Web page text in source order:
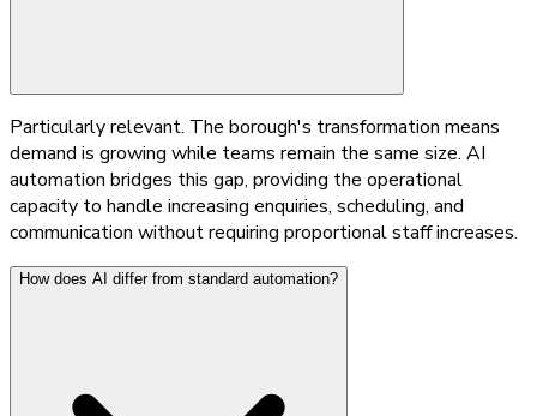
Particularly relevant. The borough's transformation means
demand is growing while teams remain the same size. AI
automation bridges this gap, providing the operational
capacity to handle increasing enquiries, scheduling, and
communication without requiring proportional staff increases.
How does AI differ from standard automation?